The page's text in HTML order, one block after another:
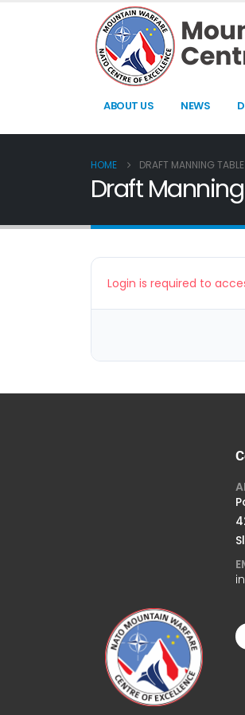
ABOUT US NEWS
HOME DRAFT MANNING
Draft
Login is required to